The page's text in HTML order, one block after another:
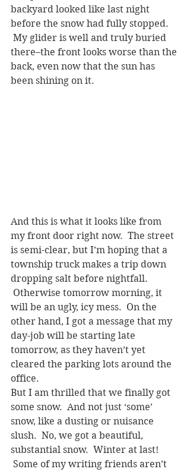
backyard looked like last night
before the snow had fully stopped.
My glider is well and truly buried
there–the front looks worse than the
back, even now that the sun has
been shining on it.
And this is what it looks like from
my front door right now.  The street
is semi-clear, but I’m hoping that a
township truck makes a trip down
dropping salt before nightfall.
Otherwise tomorrow morning, it
will be an ugly, icy mess.  On the
other hand, I got a message that my
day-job will be starting late
tomorrow, as they haven’t yet
cleared the parking lots around the
office.
But I am thrilled that we finally got
some snow.  And not just ‘some’
snow, like a dusting or nuisance
slush.  No, we got a beautiful,
substantial snow.  Winter at last!
Some of my writing friends aren’t